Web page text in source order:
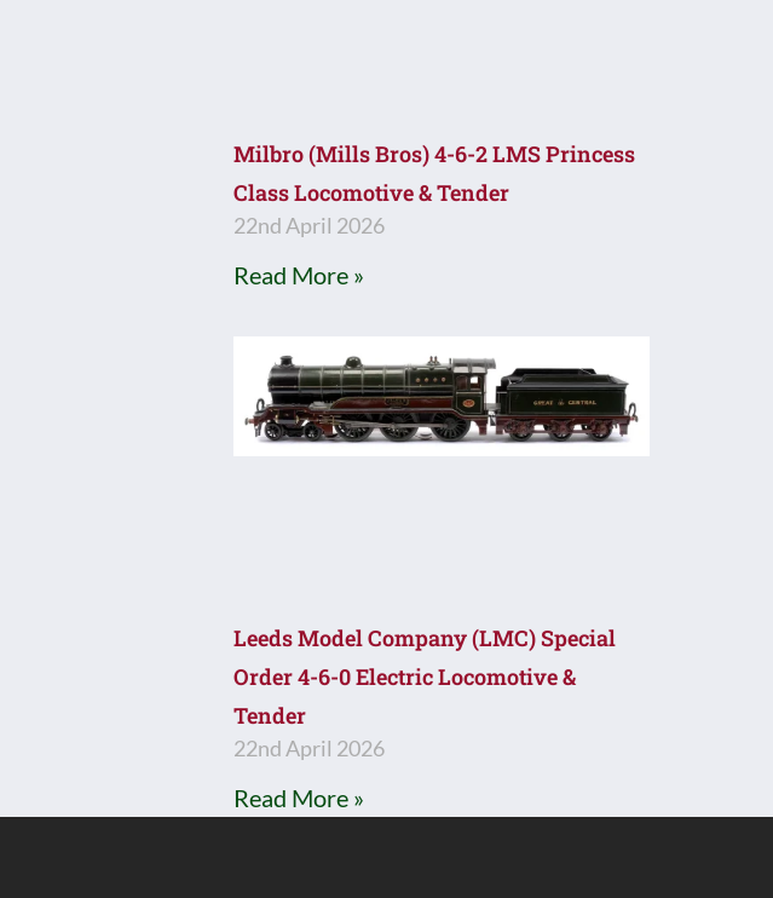
Milbro (Mills Bros) 4-6-2 LMS Princess
Class Locomotive & Tender
22nd April 2026
Read More »
Leeds Model Company (LMC) Special
Order 4-6-0 Electric Locomotive &
Tender
22nd April 2026
Read More »